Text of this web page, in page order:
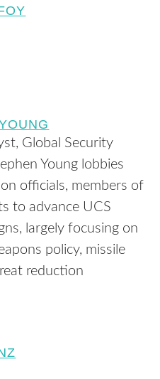
Global Security
Young lobbies
officials, members of
to advance UCS
largely focusing on
policy, missile
reduction